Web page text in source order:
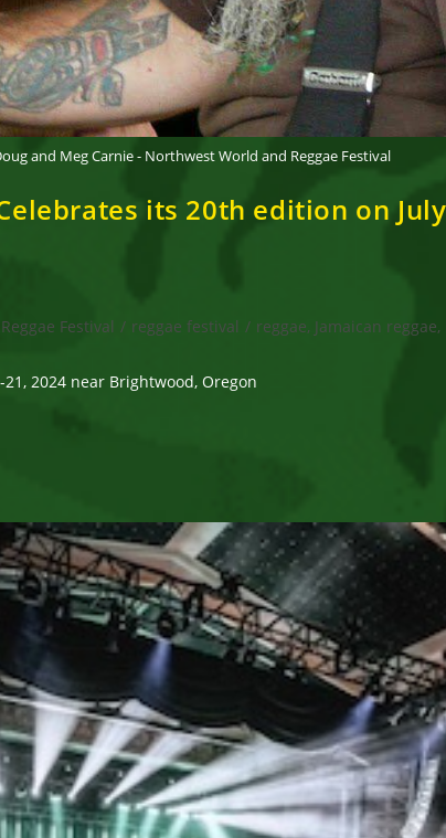
and Meg Carnie - Northwest World and Reggae Festival
its 20th edition on
Reggae Festival / reggae festival / reggae, Jamaican
2024 near Brightwood, Oregon